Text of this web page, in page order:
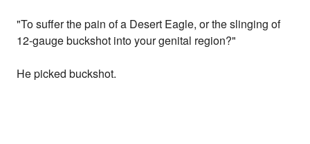
"To suffer the pain of a Desert Eagle, or the slinging of
12-gauge buckshot into your genital region?"
He picked buckshot.